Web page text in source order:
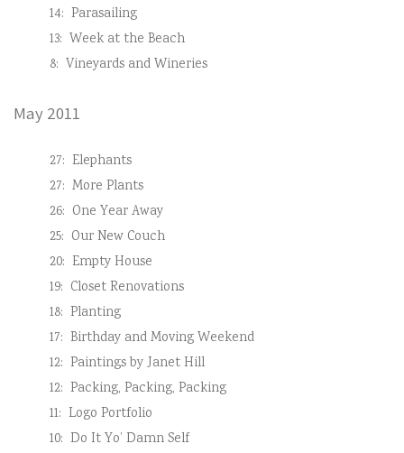
14: Parasailing
13: Week at the Beach
8: Vineyards and Wineries
May 2011
27: Elephants
27: More Plants
26: One Year Away
25: Our New Couch
20: Empty House
19: Closet Renovations
18: Planting
17: Birthday and Moving Weekend
12: Paintings by Janet Hill
12: Packing, Packing, Packing
11: Logo Portfolio
10: Do It Yo’ Damn Self